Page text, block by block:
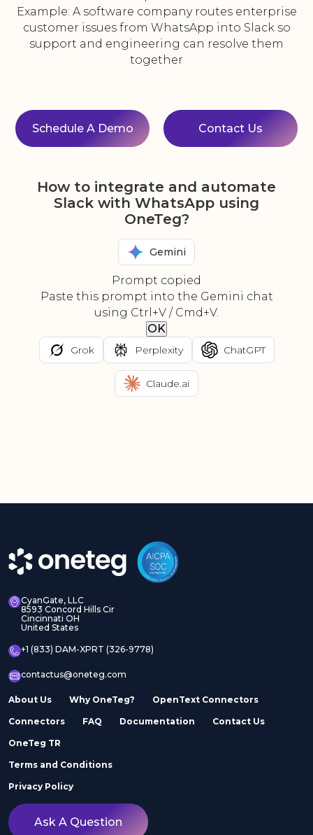
Example: A software company routes enterprise
customer issues from WhatsApp into Slack so
support and engineering can resolve them
together
Schedule A Demo Contact Us
How to integrate and automate
Slack with WhatsApp using
OneTeg?
Gemini
Prompt copied
Paste this prompt into the Gemini chat
using Ctrl+V / Cmd+V.
OK
Grok Perplexity ChatGPT
Claude.ai
CyanGate, LLC
8593 Concord Hills Cir
Cincinnati OH
United States
+1 (833) DAM-XPRT (326-9778)
contactus@oneteg.com
About Us Why OneTeg? OpenText Connectors
Connectors FAQ Documentation Contact Us
OneTeg TR
Terms and Conditions
Privacy Policy
Ask A Question